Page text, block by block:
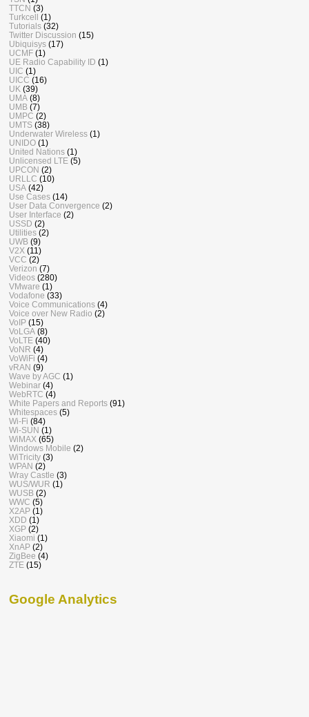
TTCN (3)
Turkcell (1)
Tutorials (32)
Twitter Discussion (15)
Ubiquisys (17)
UCMF (1)
UE Radio Capability ID (1)
UIC (1)
UICC (16)
UK (39)
UMA (8)
UMB (7)
UMPC (2)
UMTS (38)
Underwater Wireless (1)
UNIDO (1)
United Nations (1)
Unlicensed LTE (5)
UPCON (2)
URLLC (10)
USA (42)
Use Cases (14)
User Data Convergence (2)
User Interface (2)
USSD (2)
Utilities (2)
UWB (9)
V2X (11)
VCC (2)
Verizon (7)
Videos (280)
VMware (1)
Vodafone (33)
Voice Communications (4)
Voice over New Radio (2)
VoIP (15)
VoLGA (8)
VoLTE (40)
VoNR (4)
VoWiFi (4)
vRAN (9)
Wave by AGC (1)
Webinar (4)
WebRTC (4)
White Papers and Reports (91)
Whitespaces (5)
Wi-Fi (84)
Wi-SUN (1)
WiMAX (65)
Windows Mobile (2)
WiTricity (3)
WPAN (2)
Wray Castle (3)
WUS/WUR (1)
WUSB (2)
WWC (5)
X2AP (1)
XDD (1)
XGP (2)
Xiaomi (1)
XnAP (2)
ZigBee (4)
ZTE (15)
Google Analytics